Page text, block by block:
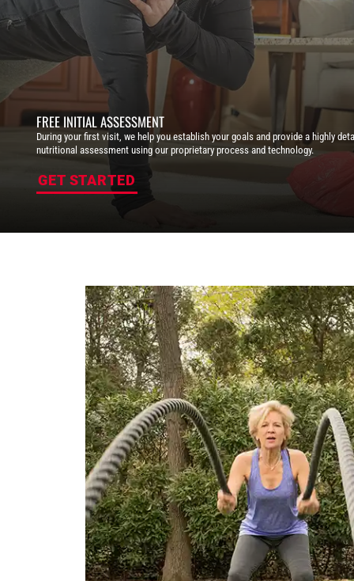
FREE INITIAL ASSESSMENT
During your first visit, we help you establish your goals and provide a highly
nutritional assessment using our proprietary process and technology.
GET STARTED